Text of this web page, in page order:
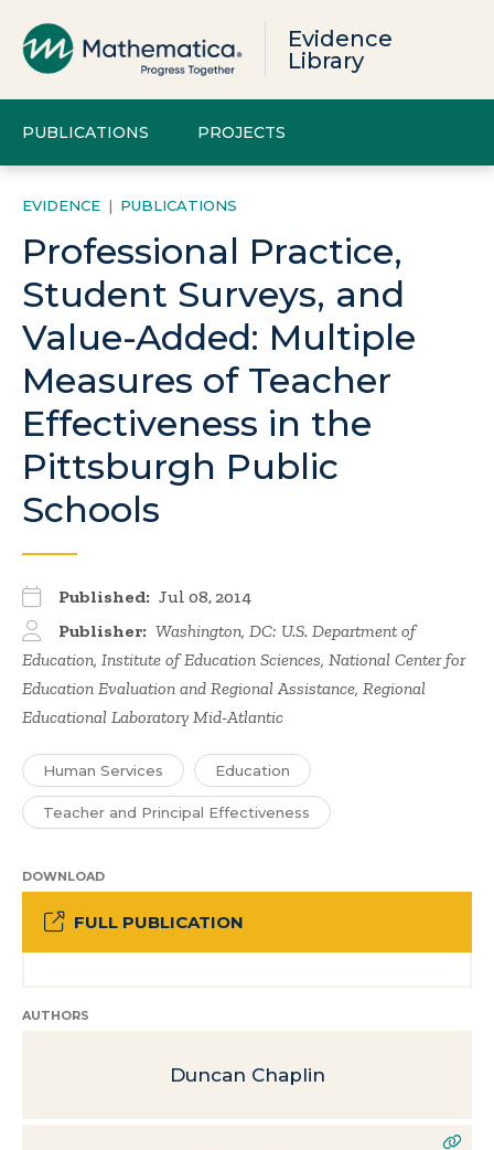
Evidence
Library
PUBLICATIONS PROJECTS
EVIDENCE | PUBLICATIONS
Professional Practice,
Student Surveys, and
Value-Added: Multiple
Measures of Teacher
Effectiveness in the
Pittsburgh Public
Schools
Published: Jul 08, 2014
Publisher: Washington, DC: U.S. Department of
Education, Institute of Education Sciences, National Center for
Education Evaluation and Regional Assistance, Regional
Educational Laboratory Mid-Atlantic
Human Services Education
Teacher and Principal Effectiveness
DOWNLOAD
FULL PUBLICATION
AUTHORS
Duncan Chaplin